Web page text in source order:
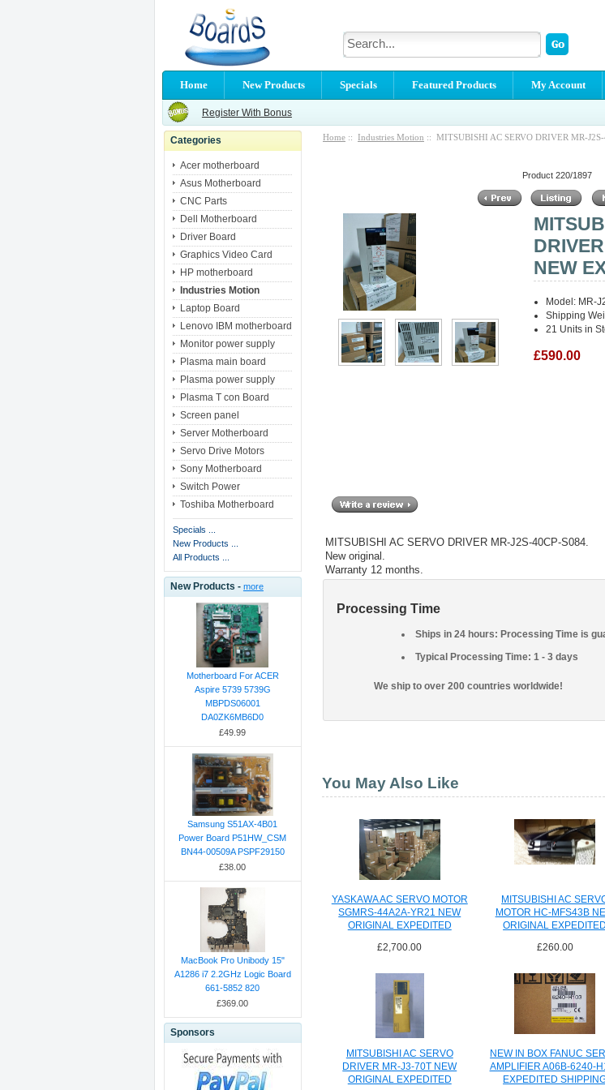
Home New Products Specials Featured Products My Account
Register With Bonus
Categories
Acer motherboard
Asus Motherboard
CNC Parts
Dell Motherboard
Driver Board
Graphics Video Card
HP motherboard
Industries Motion
Laptop Board
Lenovo IBM motherboard
Monitor power supply
Plasma main board
Plasma power supply
Plasma T con Board
Screen panel
Server Motherboard
Servo Drive Motors
Sony Motherboard
Switch Power
Toshiba Motherboard
Specials ...
New Products ...
All Products ...
New Products - more
Motherboard For ACER
Aspire 5739 5739G
MBPDS06001
DA0ZK6MB6D0
£49.99
Samsung S51AX-4B01
Power Board P51HW_CSM
BN44-00509A PSPF29150
£38.00
MacBook Pro Unibody 15"
A1286 i7 2.2GHz Logic Board
661-5852 820
£369.00
Sponsors
Home :: Industries Motion :: MITSUBISHI AC SERVO DRIVER MR-
Product 220/1897
NEW
Model: MR-
Shipping
21 Units in
£590.00
MITSUBISHI AC SERVO DRIVER MR-J2S-40CP-S084.
New original.
Warranty 12 months.
Processing Time
Ships in 24 hours: Processing Time is
Typical Processing Time: 1 - 3 days
We ship to over 200 countries worldwide!
You May Also Like
YASKAWA AC SERVO MOTOR
SGMRS-44A2A-YR21 NEW
ORIGINAL EXPEDITED
£2,700.00
MITSUBISHI AC
MOTOR HC-MFS43B
ORIGINAL EXPEDITED
£260.00
MITSUBISHI AC SERVO
DRIVER MR-J3-70T NEW
ORIGINAL EXPEDITED
NEW IN BOX FANUC
AMPLIFIER A06B-6240-
EXPEDITED